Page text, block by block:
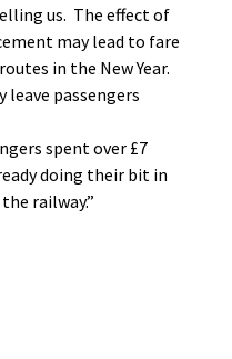
us. The effect of
may lead to fare
in the New Year.
passengers
spent over £7
doing their bit in
railway.”